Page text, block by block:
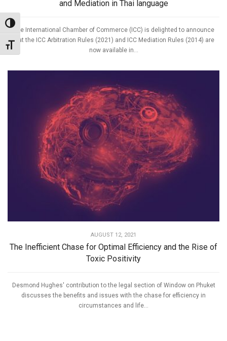
Toggle High Contrast
Toggle Font size
and Mediation in Thai language
The International Chamber of Commerce (ICC) is delighted to announce
that the ICC Arbitration Rules (2021) and ICC Mediation Rules (2014) are
now available in...
AUGUST 12, 2021
The Inefficient Chase for Optimal Efficiency and the Rise of
Toxic Positivity
Desmond Hughes' contribution to the legal section of Window on Phuket
discusses the benefits and issues with the chase for efficiency in
circumstances and life...